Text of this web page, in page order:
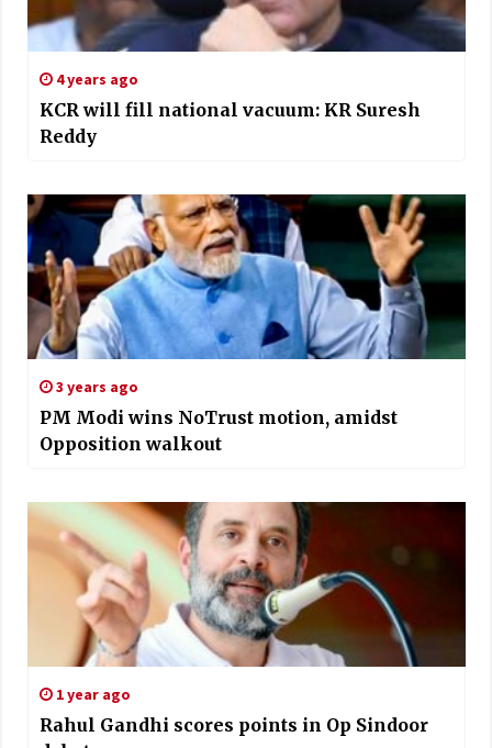
4 years ago
KCR will fill national vacuum: KR Suresh
Reddy
3 years ago
PM Modi wins NoTrust motion, amidst
Opposition walkout
1 year ago
Rahul Gandhi scores points in Op Sindoor